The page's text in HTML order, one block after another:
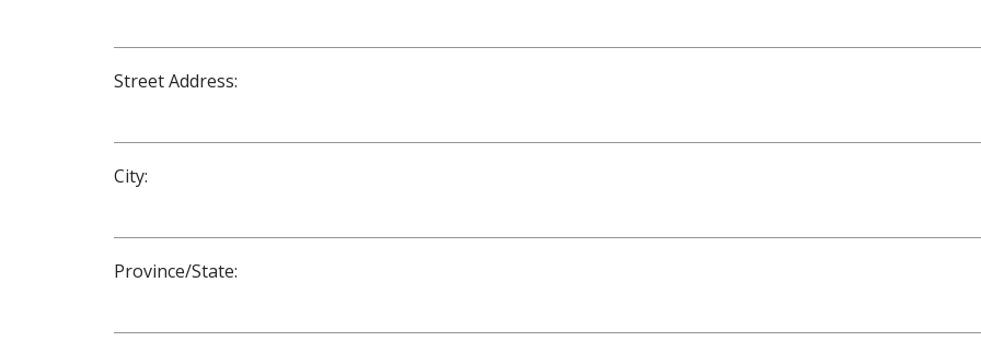
Street Address:
City:
Province/State: